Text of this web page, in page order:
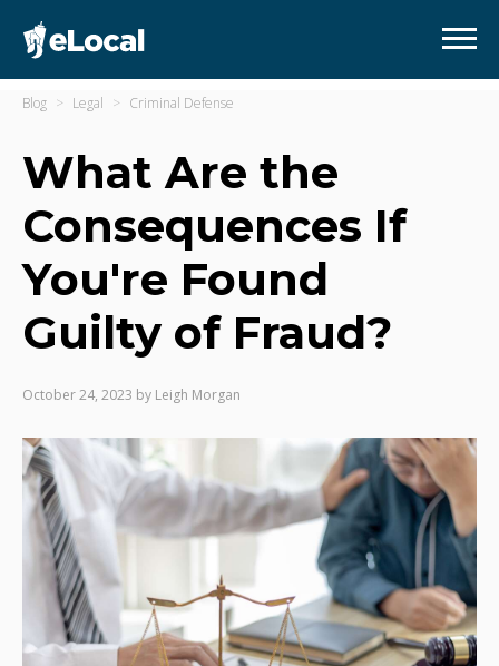
Blog Legal Criminal Defense
What Are the
Consequences If
You're Found
Guilty of Fraud?
October 24, 2023 by Leigh Morgan